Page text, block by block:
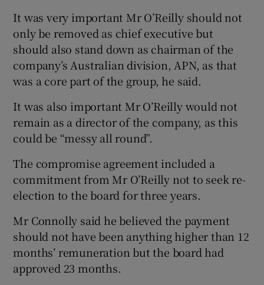
It was very important Mr O’Reilly should not
only be removed as chief executive but
should also stand down as chairman of the
company’s Australian division, APN, as that
was a core part of the group, he said.
It was also important Mr O’Reilly would not
remain as a director of the company, as this
could be “messy all round”.
The compromise agreement included a
commitment from Mr O’Reilly not to seek re-
election to the board for three years.
Mr Connolly said he believed the payment
should not have been anything higher than 12
months’ remuneration but the board had
approved 23 months.